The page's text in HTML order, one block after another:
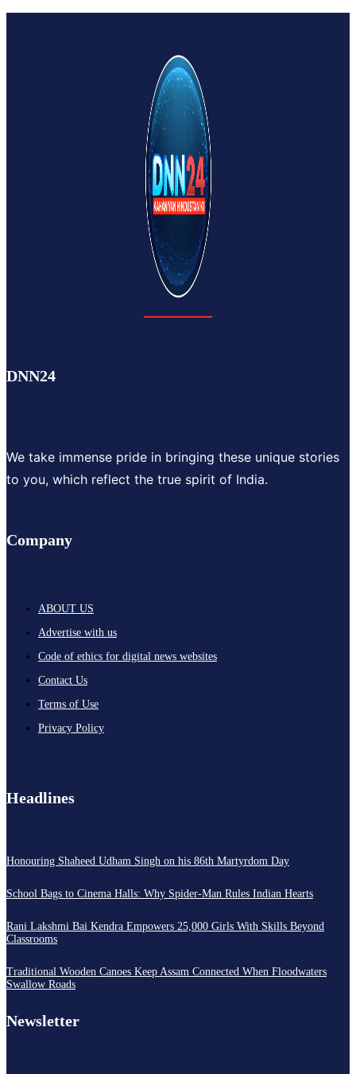
DNN24
We take immense pride in bringing these unique stories
to you, which reflect the true spirit of India.
Company
ABOUT US
Advertise with us
Code of ethics for digital news websites
Contact Us
Terms of Use
Privacy Policy
Headlines
Honouring Shaheed Udham Singh on his 86th Martyrdom Day
School Bags to Cinema Halls: Why Spider-Man Rules Indian Hearts
Rani Lakshmi Bai Kendra Empowers 25,000 Girls With Skills Beyond
Classrooms
Traditional Wooden Canoes Keep Assam Connected When Floodwaters
Swallow Roads
Newsletter